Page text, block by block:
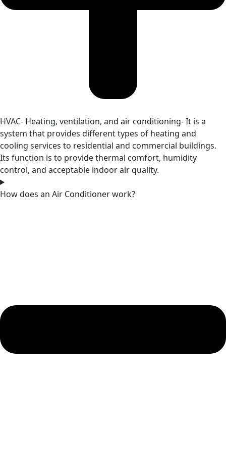
HVAC- Heating, ventilation, and air conditioning- It is a
system that provides different types of heating and
cooling services to residential and commercial buildings.
Its function is to provide thermal comfort, humidity
control, and acceptable indoor air quality.
How does an Air Conditioner work?